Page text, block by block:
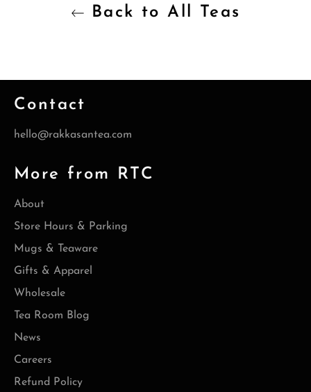
Back to All Teas
Contact
hello@rakkasantea.com
More from RTC
About
Store Hours & Parking
Mugs & Teaware
Gifts & Apparel
Wholesale
Tea Room Blog
News
Careers
Refund Policy